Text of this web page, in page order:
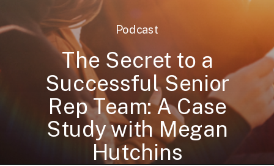
Podcast
The Secret to a
Successful Senior
Rep Team: A Case
Study with Megan
Hutchins